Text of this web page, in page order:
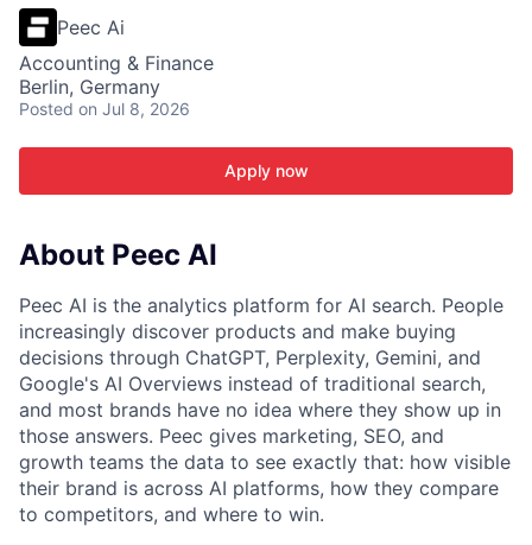
Peec Ai
Accounting & Finance
Berlin, Germany
Posted on Jul 8, 2026
Apply now
About Peec AI
Peec AI is the analytics platform for AI search. People
increasingly discover products and make buying
decisions through ChatGPT, Perplexity, Gemini, and
Google's AI Overviews instead of traditional search,
and most brands have no idea where they show up in
those answers. Peec gives marketing, SEO, and
growth teams the data to see exactly that: how visible
their brand is across AI platforms, how they compare
to competitors, and where to win.